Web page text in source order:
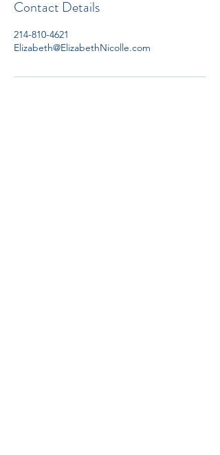
Contact Details
214-810-4621
Elizabeth@ElizabethNicolle.com